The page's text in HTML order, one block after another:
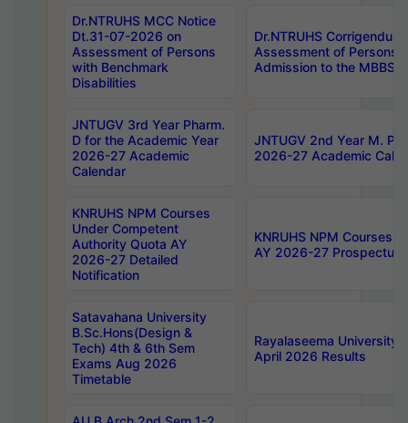
Dr.NTRUHS MCC Notice
Dt.31-07-2026 on
Assessment of Persons
with Benchmark
Disabilities
Dr.NTRUHS
Assessment of Persons
Admission to the MBBS
JNTUGV 3rd Year Pharm.
D for the Academic Year
2026-27 Academic
Calendar
JNTUGV 2nd Year M.
2026-27 Academic
KNRUHS NPM Courses
Under Competent
Authority Quota AY
2026-27 Detailed
Notification
KNRUHS NPM Courses
AY 2026-27 Prospectus
Satavahana University
B.Sc.Hons(Design &
Tech) 4th & 6th Sem
Exams Aug 2026
Timetable
Rayalaseema University
April 2026 Results